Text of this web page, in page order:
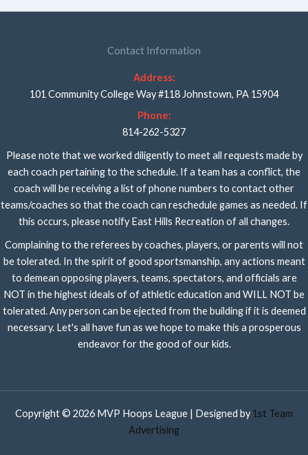
Contact Information
Address:
101 Community College Way #118 Johnstown, PA 15904
Phone:
814-262-5327
Please note that we worked diligently to meet all requests made by
each coach pertaining to the schedule. If a team has a conflict, the
coach will be receiving a list of phone numbers to contact other
teams/coaches so that the coach can reschedule games as needed. If
this occurs, please notify East Hills Recreation of all changes.
Complaining to the referees by coaches, players, or parents will not
be tolerated. In the spirit of good sportsmanship, any actions meant
to demean opposing players, teams, spectators, and officials are
NOT in the highest ideals of of athletic education and WILL NOT be
tolerated. Any person can be ejected from the building if it is deemed
necessary. Let's all have fun as we hope to make this a prosperous
endeavor for the good of our kids.
Copyright © 2026 MVP Hoops League | Designed by 1st Team
Advertising